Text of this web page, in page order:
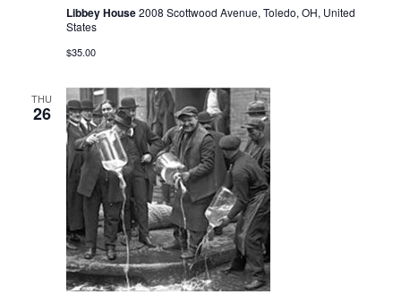
Libbey House2008 Scottwood Avenue, Toledo, OH, United
States
$35.00
THU
26